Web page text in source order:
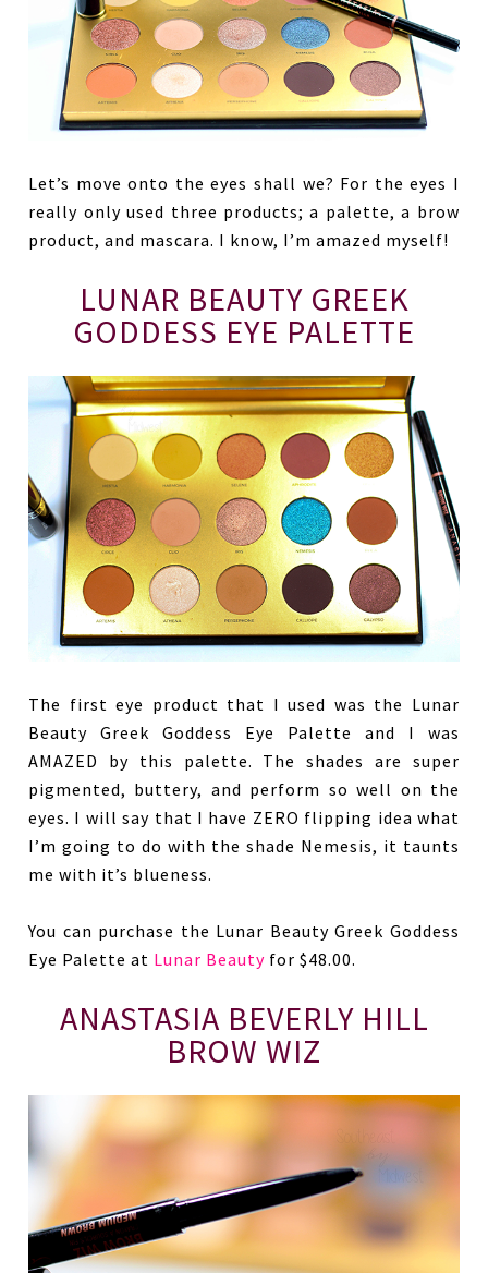
Let’s move onto the eyes shall we? For the eyes I
really only used three products; a palette, a brow
product, and mascara. I know, I’m amazed myself!
LUNAR BEAUTY GREEK
GODDESS EYE PALETTE
The first eye product that I used was the Lunar
Beauty Greek Goddess Eye Palette and I was
AMAZED by this palette. The shades are super
pigmented, buttery, and perform so well on the
eyes. I will say that I have ZERO flipping idea what
I’m going to do with the shade Nemesis, it taunts
me with it’s blueness.
You can purchase the Lunar Beauty Greek Goddess
Eye Palette at Lunar Beauty for $48.00.
ANASTASIA BEVERLY HILL
BROW WIZ